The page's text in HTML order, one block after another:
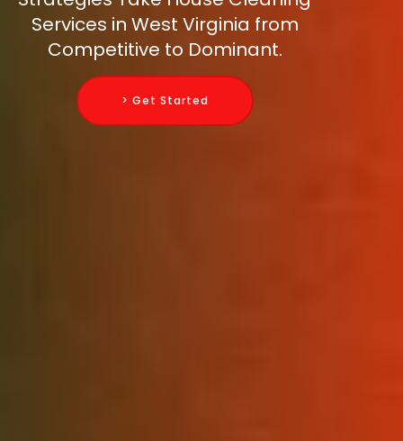
Services in West Virginia from
Competitive to Dominant.
> Get Started